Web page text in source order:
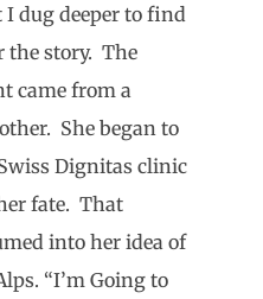
I dug deeper to find
the story. The
came from a
She began to
Dignitas clinic
fate. That
into her idea of
“I’m Going to